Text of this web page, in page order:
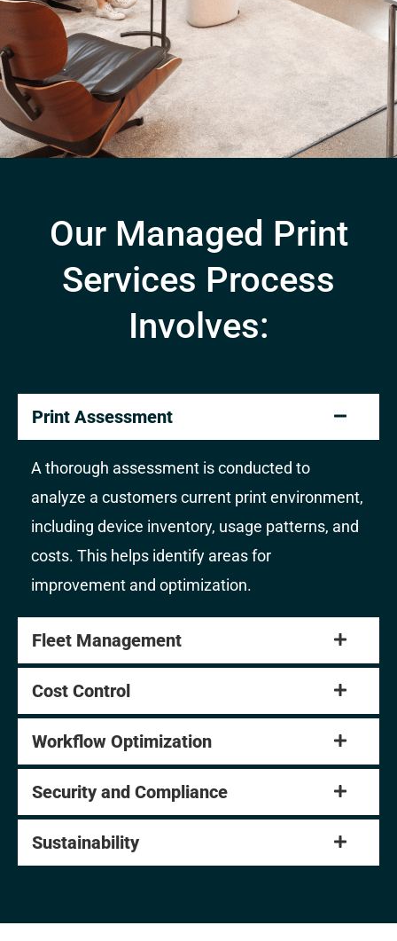
Our Managed Print
Services Process
Involves:
Print Assessment
A thorough assessment is conducted to
analyze a customers current print environment,
including device inventory, usage patterns, and
costs. This helps identify areas for
improvement and optimization.
Fleet Management
Cost Control
Workflow Optimization
Security and Compliance
Sustainability